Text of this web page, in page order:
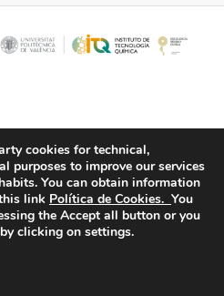
-Cookies Policy
cookies for technical,
purposes to improve our services
You can obtain information
link Política de Cookies. You
the Accept all button or you
clicking on settings.